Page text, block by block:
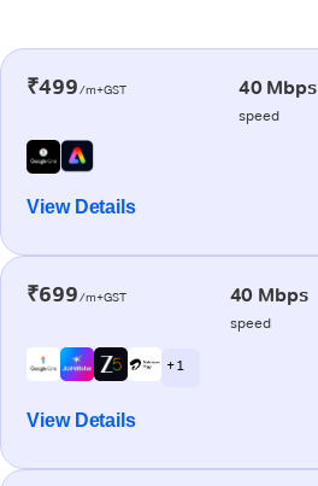
₹499/m+GST 40 Mbps
speed
View Details
₹699/m+GST 40 Mbps
speed
+ 1
View Details